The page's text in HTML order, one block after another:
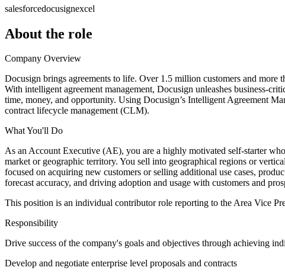
salesforcedocusignexcel
About the role
Company Overview
Docusign brings agreements to life. Over 1.5 million customers and more
With intelligent agreement management, Docusign unleashes business-
time, money, and opportunity. Using Docusign’s Intelligent Agreement
contract lifecycle management (CLM).
What You'll Do
As an Account Executive (AE), you are a highly motivated self-starter
market or geographic territory. You sell into geographical regions or
focused on acquiring new customers or selling additional use cases,
forecast accuracy, and driving adoption and usage with customers and
This position is an individual contributor role reporting to the Area Vice
Responsibility
Drive success of the company's goals and objectives through achieving
Develop and negotiate enterprise level proposals and contracts